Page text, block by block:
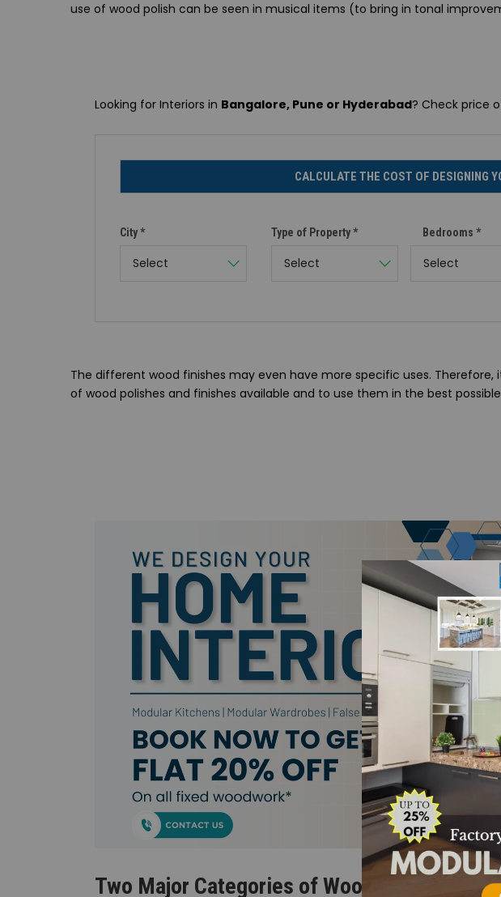
use of wood polish can be seen in musical items (to bring in tonal
Looking for Interiors in Bangalore, Pune or Hyderabad? Check price
CALCULATE THE COST OF DESIGNING
City *
Select
Type of Property *
Select
Bedrooms *
Select
The different wood finishes may even have more specific uses.
of wood polishes and finishes available and to use them in the best
Two Major Categories of Wood Polish Finish